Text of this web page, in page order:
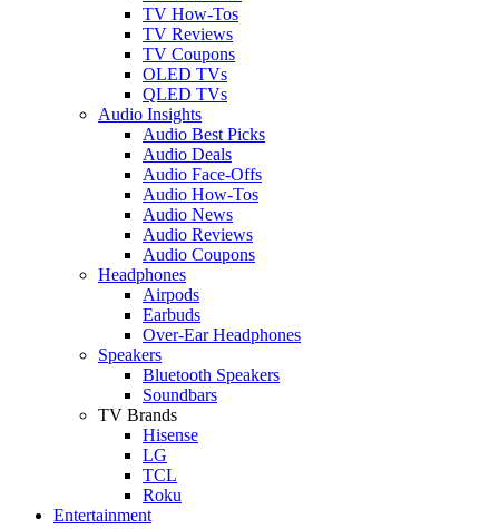
TV How-Tos
TV Reviews
TV Coupons
OLED TVs
QLED TVs
Audio Insights
Audio Best Picks
Audio Deals
Audio Face-Offs
Audio How-Tos
Audio News
Audio Reviews
Audio Coupons
Headphones
Airpods
Earbuds
Over-Ear Headphones
Speakers
Bluetooth Speakers
Soundbars
TV Brands
Hisense
LG
TCL
Roku
Entertainment